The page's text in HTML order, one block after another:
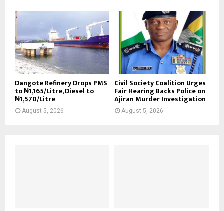
Dangote Refinery Drops PMS
to ₦1,165/Litre, Diesel to
₦1,570/Litre
August 5, 2026
Civil Society Coalition Urges
Fair Hearing Backs Police on
Ajiran Murder Investigation
August 5, 2026